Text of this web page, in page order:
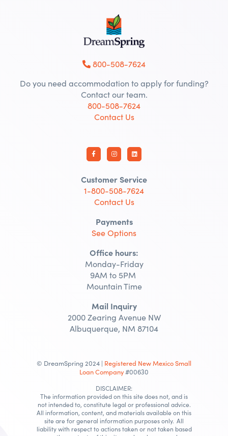
800-508-7624
Do you need accommodation to apply for funding?
Contact our team.
800-508-7624
Contact Us
Customer Service
1-800-508-7624
Contact Us
Payments
See Options
Office hours:
Monday-Friday
9AM to 5PM
Mountain Time
Mail Inquiry
2000 Zearing Avenue NW
Albuquerque, NM 87104
© DreamSpring 2024 | Registered New Mexico Small
Loan Company#00630
DISCLAIMER:
The information provided on this site does not, and is
not intended to, constitute legal or professional advice.
All information, content, and materials available on this
site are for general information purposes only. All
liability with respect to actions taken or not taken based